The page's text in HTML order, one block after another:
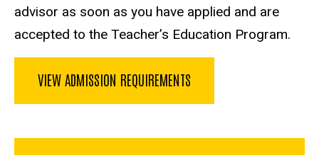
advisor as soon as you have applied and are
accepted to the Teacher’s Education Program.
VIEW ADMISSION REQUIREMENTS